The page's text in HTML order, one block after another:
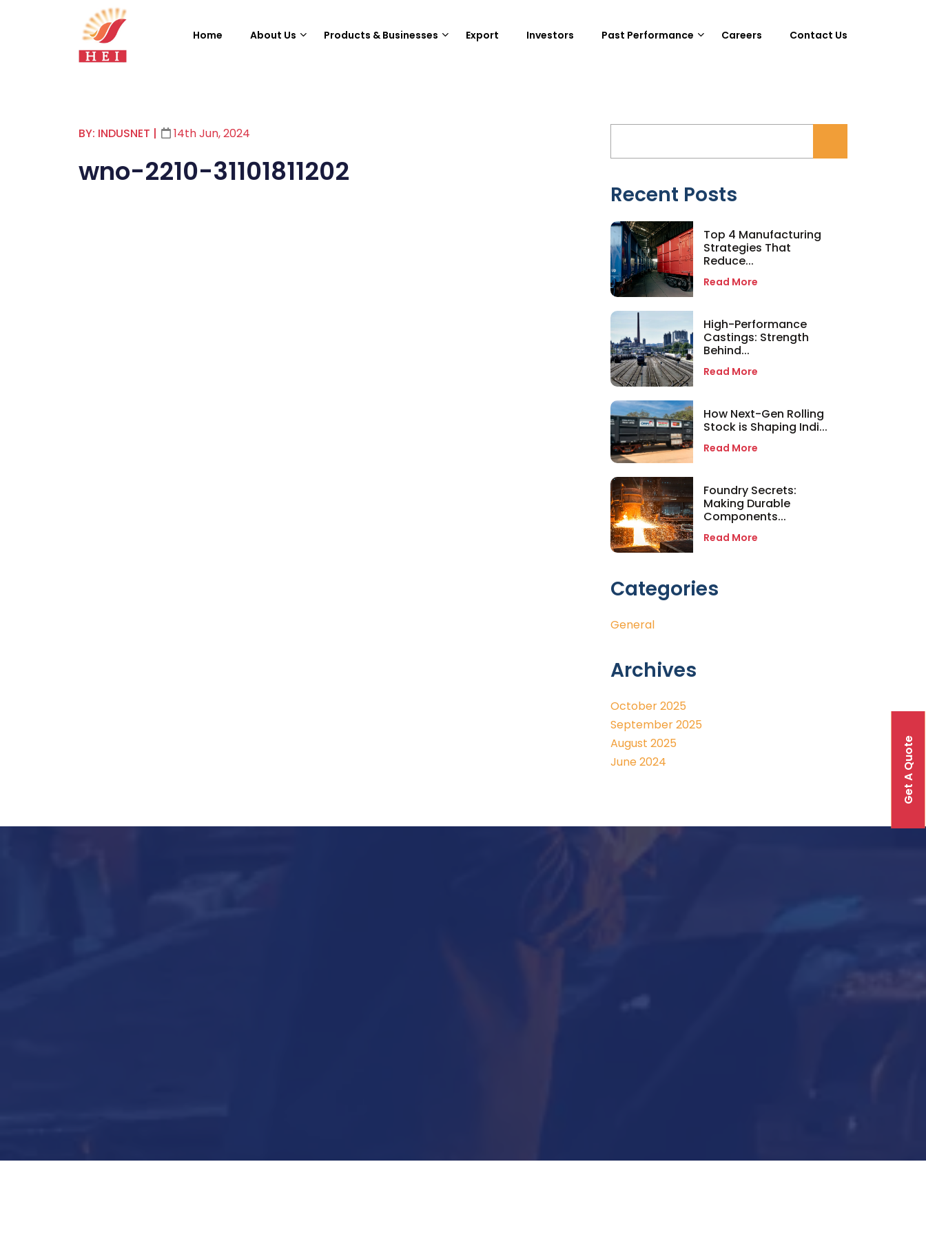
Home About Us Products & Businesses Export Investors Past Performance Careers Contact Us
BY: INDUSNET | 14th Jun, 2024
wno-2210-31101811202
Recent Posts
Top 4 Manufacturing
Strategies That
Reduce...
Read More
High-Performance
Castings: Strength
Behind...
Read More
How Next-Gen Rolling
Stock is Shaping Indi...
Read More
Foundry Secrets:
Making Durable
Components...
Read More
Categories
General
Archives
October 2025
September 2025
August 2025
June 2024
Get A Quote